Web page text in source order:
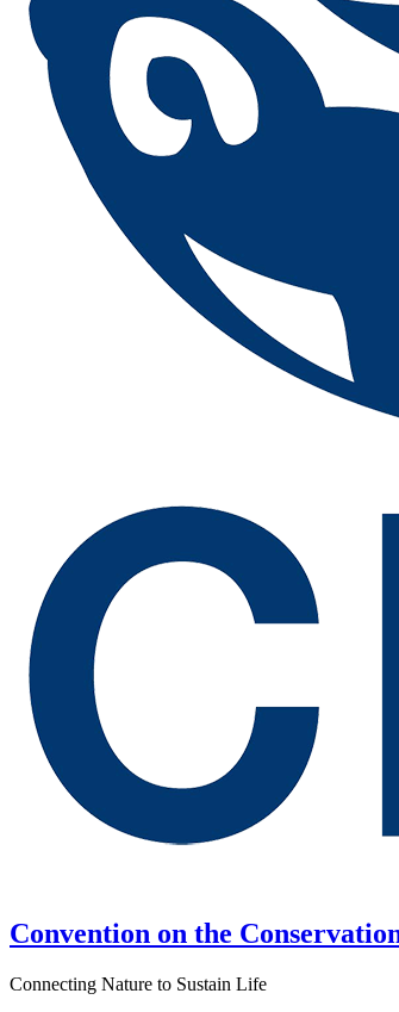
Convention on the
Connecting Nature to Sustain Life